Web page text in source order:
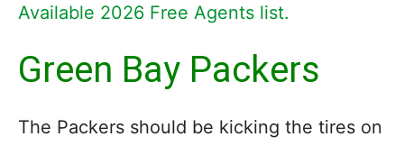
Available 2026 Free Agents list.
Green Bay Packers
The Packers should be kicking the tires on